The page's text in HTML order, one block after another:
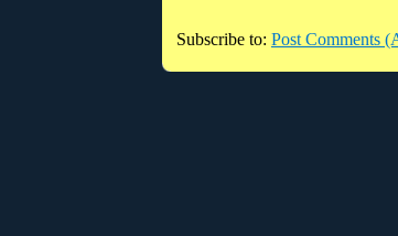
Subscribe to: Post Comments